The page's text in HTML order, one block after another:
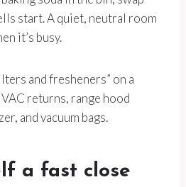
start. A quiet, neutral room
it’s busy.
and fresheners” on a
returns, range hood
and vacuum bags.
a fast close